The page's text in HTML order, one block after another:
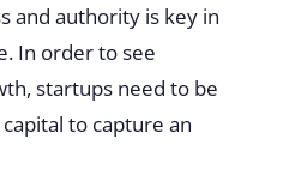
and authority is key in
In order to see
startups need to be
to capture an